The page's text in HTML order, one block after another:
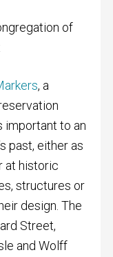
of
, a
important to an
past, either as
at historic
structures or
design. The
Street,
and Wolff